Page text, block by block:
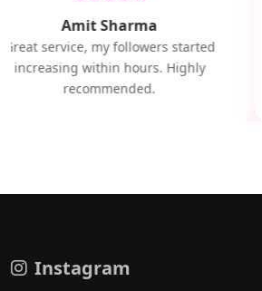
Amit Sharma
Great service, my followers started
increasing within hours. Highly
recommended.
Instagram